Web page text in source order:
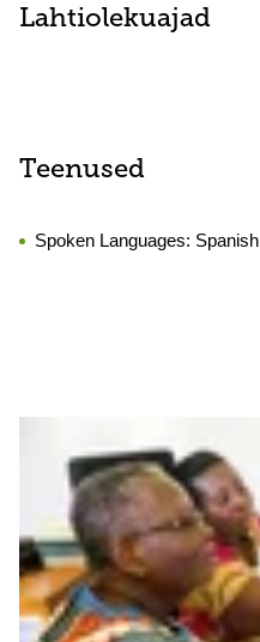
Lahtiolekuajad
Teenused
Spoken Languages: Spanish